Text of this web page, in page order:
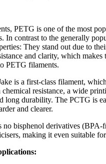
PETG is one of the most
In contrast to the generally
They stand out due to
and clarity, which makes
PETG filaments.
is a first-class filament,
resistance, a wide
long durability. The PCTG is
and clearer.
no bisphenol derivatives (BPA-
making it even suitable